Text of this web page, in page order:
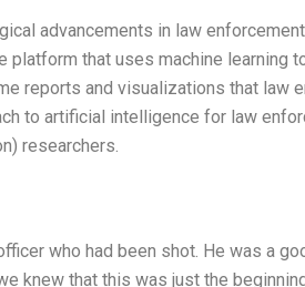
advancements in law
platform that uses machine learning
reports and visualizations that law
to artificial intelligence for law
researchers.
who had been shot. He was a
knew that this was just the